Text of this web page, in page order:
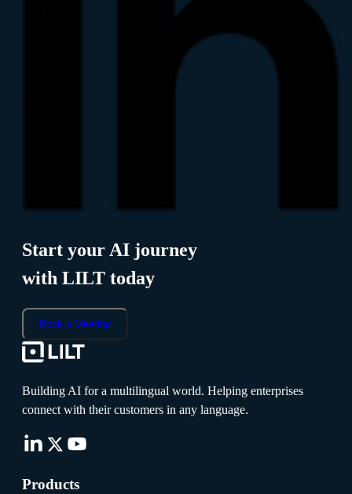
Start your AI journey
with LILT today
Book a Meeting
Building AI for a multilingual world. Helping enterprises
connect with their customers in any language.
Products